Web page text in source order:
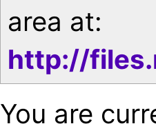
area at:
http://
You are